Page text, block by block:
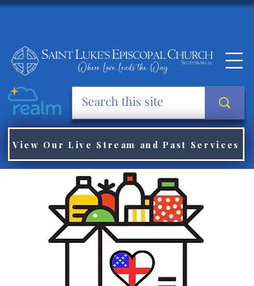
View Our Live Stream and Past Services